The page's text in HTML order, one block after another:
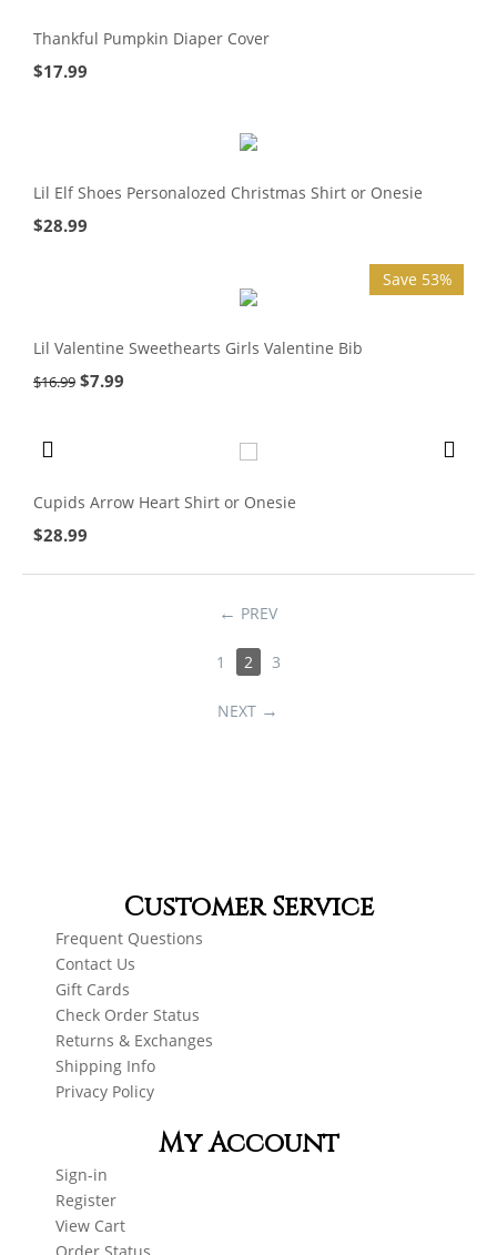
Thankful Pumpkin Diaper Cover
$17.99
Lil Elf Shoes Personalozed Christmas Shirt or Onesie
$28.99
Save 53%
Lil Valentine Sweethearts Girls Valentine Bib
$16.99 $7.99
Cupids Arrow Heart Shirt or Onesie
$28.99
PREV
1 2 3
NEXT
Customer Service
Frequent Questions
Contact Us
Gift Cards
Check Order Status
Returns & Exchanges
Shipping Info
Privacy Policy
My Account
Sign-in
Register
View Cart